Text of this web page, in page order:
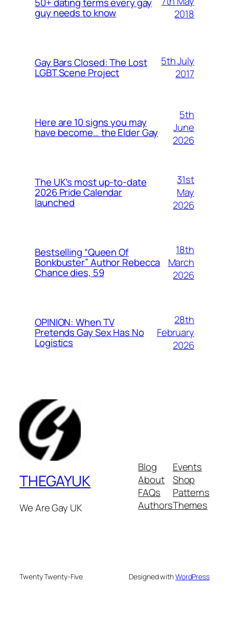
50+ dating terms every gay
guy needs to know
2018
Gay Bars Closed: The Lost
LGBT Scene Project
5th July
2017
Here are 10 signs you may
have become… the Elder Gay
5th
June
2026
The UK’s most up-to-date
2026 Pride Calendar
launched
31st
May
2026
Bestselling “Queen Of
Bonkbuster” Author Rebecca
Chance dies, 59
18th
March
2026
OPINION: When TV
Pretends Gay Sex Has No
Logistics
28th
February
2026
THEGAYUK
We Are Gay UK
Blog
About
FAQs
Authors
Events
Shop
Patterns
Themes
Twenty Twenty-Five Designed withWordPress